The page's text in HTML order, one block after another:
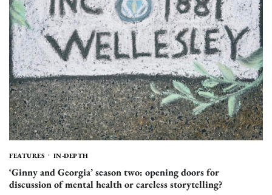
FEATURES IN-DEPTH
‘Ginny and Georgia’ season two: opening doors for
discussion of mental health or careless storytelling?